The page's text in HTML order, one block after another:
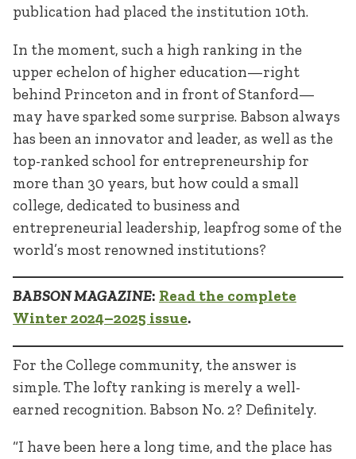
publication had placed the institution 10th.
In the moment, such a high ranking in the
upper echelon of higher education—right
behind Princeton and in front of Stanford—
may have sparked some surprise. Babson always
has been an innovator and leader, as well as the
top-ranked school for entrepreneurship for
more than 30 years, but how could a small
college, dedicated to business and
entrepreneurial leadership, leapfrog some of the
world’s most renowned institutions?
BABSON MAGAZINE: Read the complete
Winter 2024–2025 issue.
For the College community, the answer is
simple. The lofty ranking is merely a well-
earned recognition. Babson No. 2? Definitely.
“I have been here a long time, and the place has